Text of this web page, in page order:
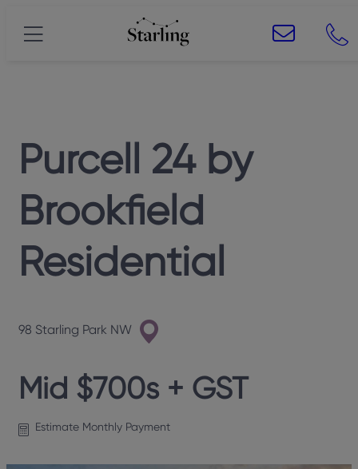
Purcell 24 by
Brookfield
Residential
98 Starling Park NW
Mid $700s + GST
Estimate Monthly Payment